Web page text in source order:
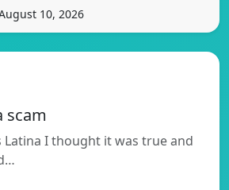
10, 2026
scam
Latina I thought it was true and